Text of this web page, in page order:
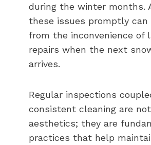
during the winter months.
these issues promptly can
from the inconvenience of
repairs when the next
arrives.
Regular inspections
consistent cleaning are
aesthetics; they are
practices that help